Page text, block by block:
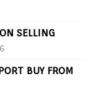
SELLING
BUY FROM